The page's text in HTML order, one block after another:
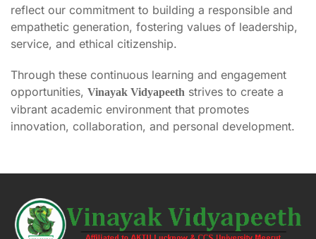
reflect our commitment to building a responsible and
empathetic generation, fostering values of leadership,
service, and ethical citizenship.
Through these continuous learning and engagement
opportunities, Vinayak Vidyapeeth strives to create a
vibrant academic environment that promotes
innovation, collaboration, and personal development.